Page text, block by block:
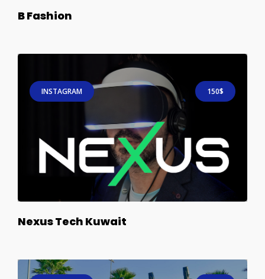
B Fashion
INSTAGRAM 150$
Nexus Tech Kuwait